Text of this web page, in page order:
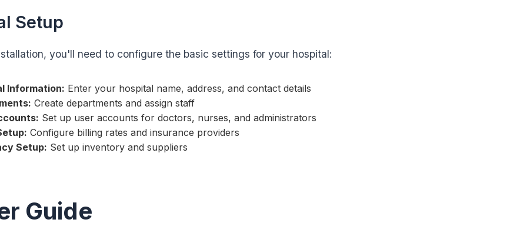
Setup
you'll need to configure the basic settings for your hospital:
Information: Enter your hospital name, address, and contact details
Create departments and assign staff
Set up user accounts for doctors, nurses, and administrators
Configure billing rates and insurance providers
Setup: Set up inventory and suppliers
Guide